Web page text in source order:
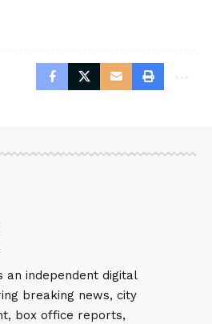
an independent digital
breaking news, city
box office reports,